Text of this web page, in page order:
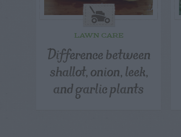
LAWN CARE
Difference between
shallot, onion, leek,
and garlic plants